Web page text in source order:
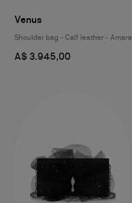
Venus
Shoulder bag - Calf leather - Amara
A$ 3.945,00